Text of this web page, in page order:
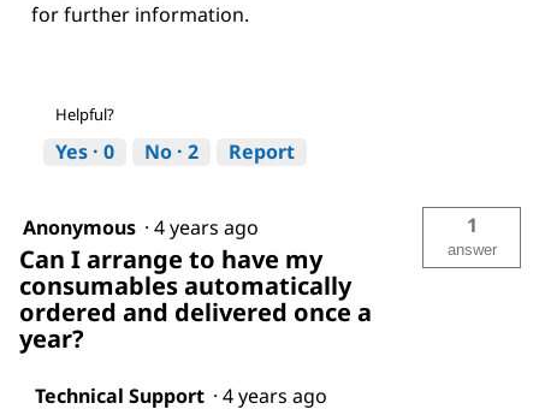
for further information.
Helpful?
Yes · 0 No · 2 Report
Anonymous · 4 years ago
Can I arrange to have my
consumables automatically
ordered and delivered once a
year?
1
answer
Technical Support · 4 years ago